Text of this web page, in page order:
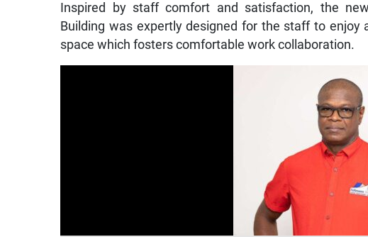
Inspired by staff comfort and satisfaction, the
Building was expertly designed for the staff to enjoy
space which fosters comfortable work collaboration.